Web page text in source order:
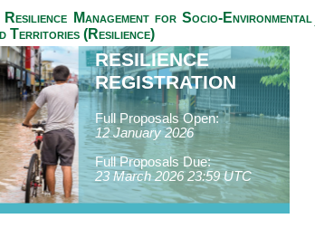
Management for Socio-Environmental
Territories (Resilience)
RESILIENCE
REGISTRATION
Full Proposals Open:
12 January 2026
Full Proposals Due:
23 March 2026 23:59 UTC